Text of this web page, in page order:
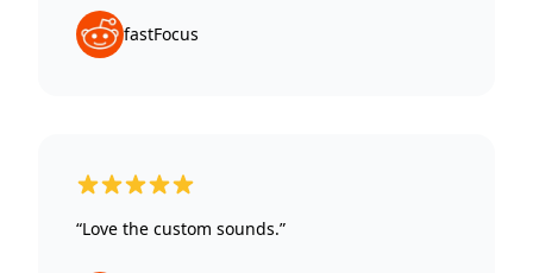
fastFocus
5 out of 5 stars
“Love the custom sounds.”